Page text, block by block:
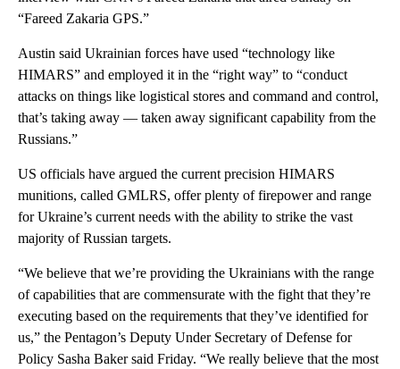
“Fareed Zakaria GPS.”
Austin said Ukrainian forces have used “technology like
HIMARS” and employed it in the “right way” to “conduct
attacks on things like logistical stores and command and control,
that’s taking away — taken away significant capability from the
Russians.”
US officials have argued the current precision HIMARS
munitions, called GMLRS, offer plenty of firepower and range
for Ukraine’s current needs with the ability to strike the vast
majority of Russian targets.
“We believe that we’re providing the Ukrainians with the range
of capabilities that are commensurate with the fight that they’re
executing based on the requirements that they’ve identified for
us,” the Pentagon’s Deputy Under Secretary of Defense for
Policy Sasha Baker said Friday. “We really believe that the most